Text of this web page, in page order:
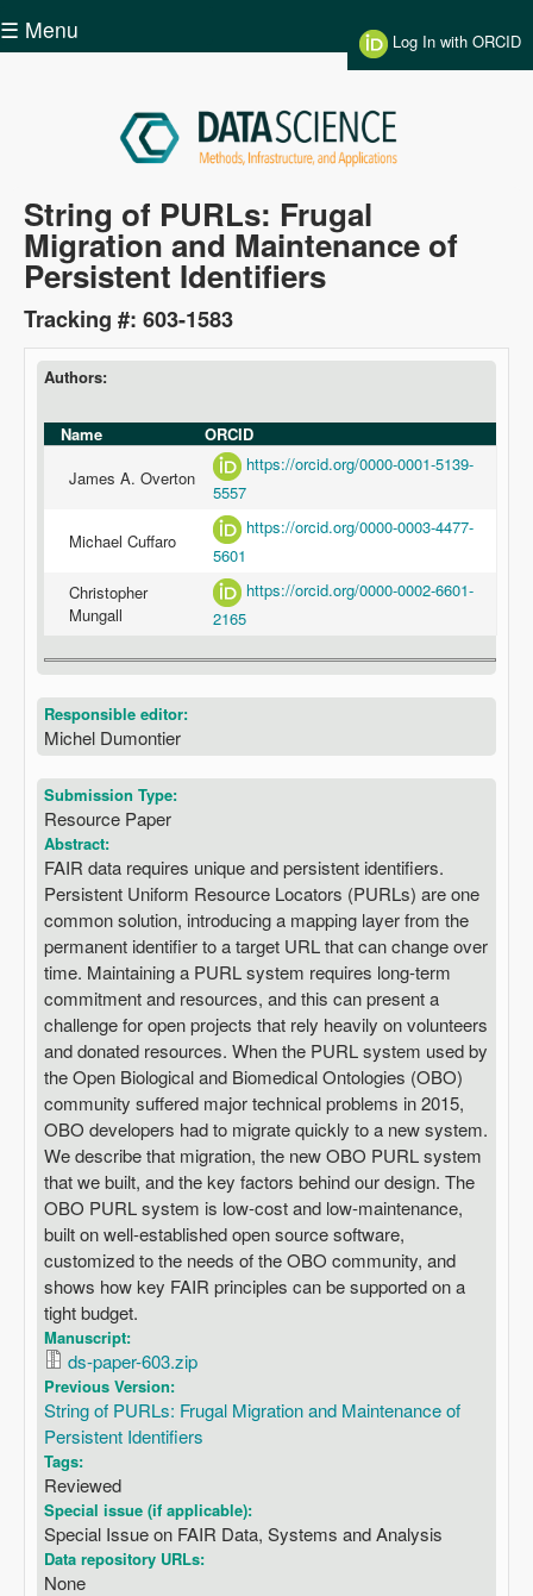
☰ Menu Log In with ORCID
Data
Science
String of PURLs: Frugal
Migration and Maintenance of
Persistent Identifiers
Tracking #: 603-1583
Authors:
Name
ORCID
James A. Overton
https://orcid.org/0000-0001-5139-
5557
Michael Cuffaro
https://orcid.org/0000-0003-4477-
5601
Christopher
Mungall
https://orcid.org/0000-0002-6601-
2165
Responsible editor:
Michel Dumontier
Submission Type:
Resource Paper
Abstract:
FAIR data requires unique and persistent identifiers.
Persistent Uniform Resource Locators (PURLs) are one
common solution, introducing a mapping layer from the
permanent identifier to a target URL that can change over
time. Maintaining a PURL system requires long-term
commitment and resources, and this can present a
challenge for open projects that rely heavily on volunteers
and donated resources. When the PURL system used by
the Open Biological and Biomedical Ontologies (OBO)
community suffered major technical problems in 2015,
OBO developers had to migrate quickly to a new system.
We describe that migration, the new OBO PURL system
that we built, and the key factors behind our design. The
OBO PURL system is low-cost and low-maintenance,
built on well-established open source software,
customized to the needs of the OBO community, and
shows how key FAIR principles can be supported on a
tight budget.
Manuscript:
ds-paper-603.zip
Previous Version:
String of PURLs: Frugal Migration and Maintenance of
Persistent Identifiers
Tags:
Reviewed
Special issue (if applicable):
Special Issue on FAIR Data, Systems and Analysis
Data repository URLs:
None